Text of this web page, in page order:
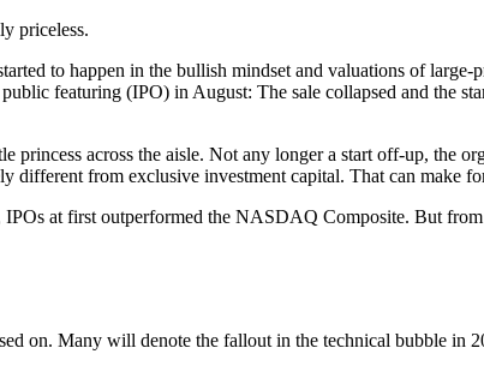
priceless.
to happen in the bullish mindset and valuations of large-
featuring (IPO) in August: The sale collapsed and the
princess across the aisle. Not any longer a start off-up, the
different from exclusive investment capital. That can make
at first outperformed the NASDAQ Composite. But
on. Many will denote the fallout in the technical bubble in